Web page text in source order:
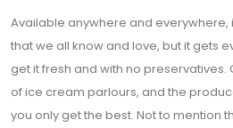
Available anywhere and
that we all know and love, but it gets
get it fresh and with no
of ice cream parlours, and the
you only get the best. Not to mention